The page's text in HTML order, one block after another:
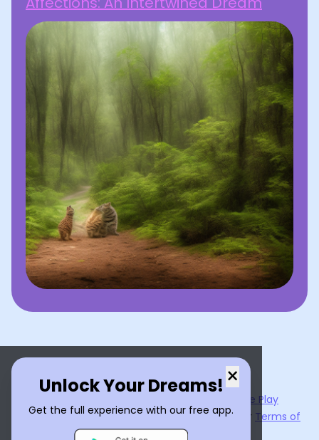
×
Unlock Your Dreams!
Get the full experience with our free app.
Google Play
By usingDream Interpreter AI , you agree to our Terms of
ServiceandPrivacy Policy